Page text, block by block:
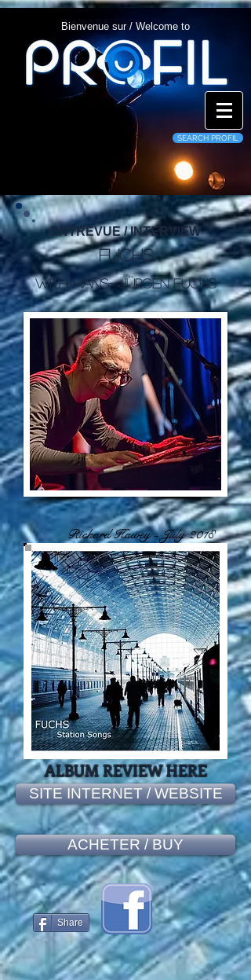
Bienvenue sur / Welcome to
SEARCH PROFIL
ENTREVUE / INTERVIEW
Fuchs
WITH: Hans-Jürgen Fuchs
Richard Hawey - July 2018
ALBUM REVIEW HERE
SITE INTERNET / WEBSITE
ACHETER / BUY
Share